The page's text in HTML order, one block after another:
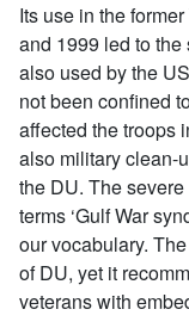
Its use in the
and 1999 led to
also used by the
not been confined
affected the troops
also military clean-
the DU. The
terms ‘Gulf War
our vocabulary.
of DU, yet it
veterans with